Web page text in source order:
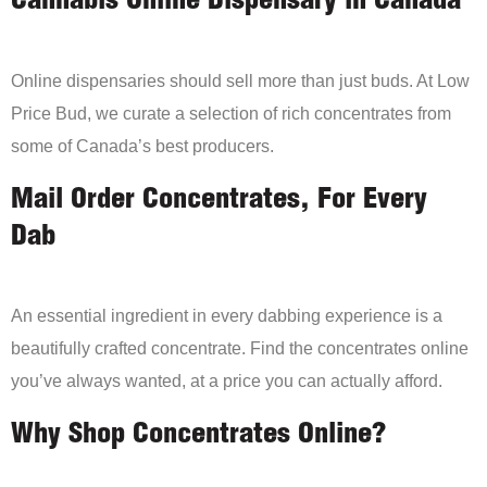
Online dispensaries should sell more than just buds. At Low
Price Bud, we curate a selection of rich concentrates from
some of Canada’s best producers.
Mail Order Concentrates, For Every
Dab
An essential ingredient in every dabbing experience is a
beautifully crafted concentrate. Find the concentrates online
you’ve always wanted, at a price you can actually afford.
Why Shop Concentrates Online?